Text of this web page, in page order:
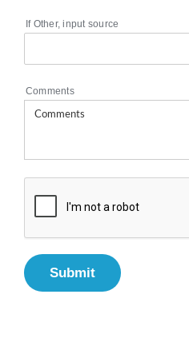
If Other, input source
Comments
Submit